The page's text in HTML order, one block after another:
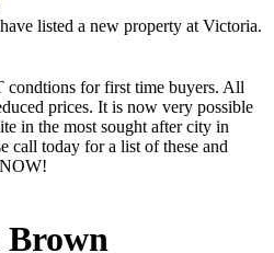
listed a new property at Victoria.
condtions for first time buyers. All
prices. It is now very possible
in the most sought after city in
call today for a list of these and
Brown